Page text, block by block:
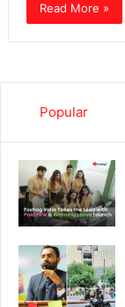
Read More »
Popular